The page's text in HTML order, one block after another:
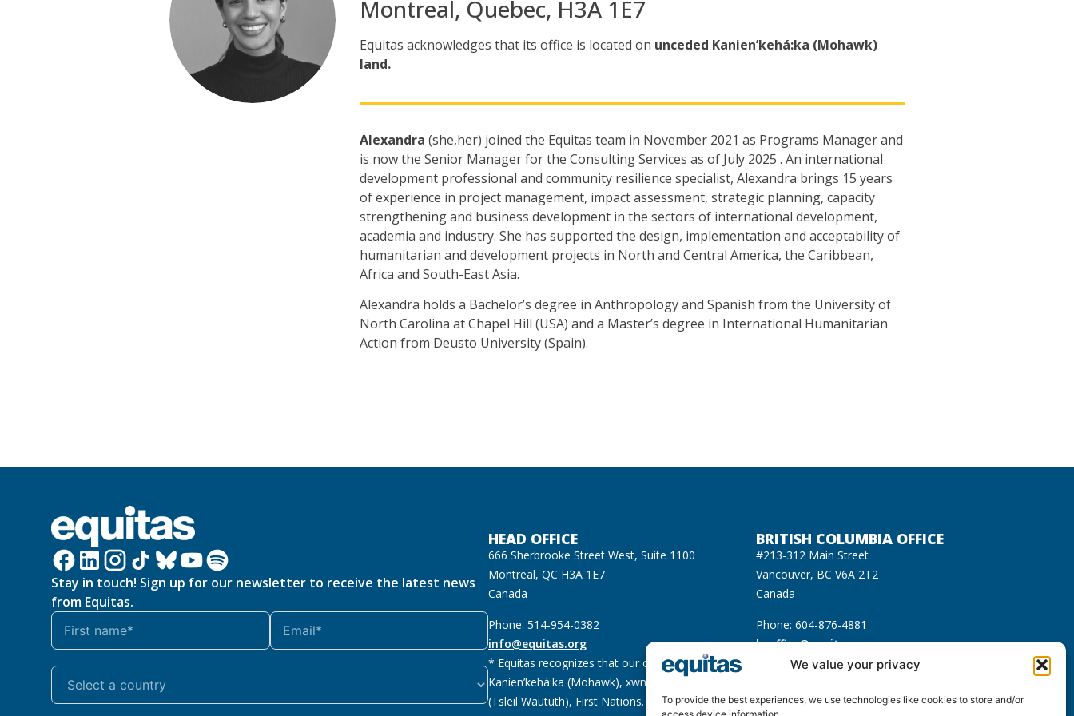
We value your privacy
To provide the best experiences, we use technologies like cookies to store and/or
Montreal, Quebec, H3A 1E7
Equitas acknowledges that its office is located on unceded Kanien’kehá:ka (Mohawk)
land.
Alexandra (she,her) joined the Equitas team in November 2021 as Programs Manager and
is now the Senior Manager for the Consulting Services as of July 2025 . An international
development professional and community resilience specialist, Alexandra brings 15 years
of experience in project management, impact assessment, strategic planning, capacity
strengthening and business development in the sectors of international development,
academia and industry. She has supported the design, implementation and acceptability of
humanitarian and development projects in North and Central America, the Caribbean,
Africa and South-East Asia.
Alexandra holds a Bachelor’s degree in Anthropology and Spanish from the University of
North Carolina at Chapel Hill (USA) and a Master’s degree in International Humanitarian
Action from Deusto University (Spain).
Stay in touch! Sign up for our newsletter to receive the latest news
from Equitas.
HEAD OFFICE
666 Sherbrooke Street West, Suite 1100
Montreal, QC H3A 1E7
Canada
Phone: 514-954-0382
info@equitas.org
BRITISH COLUMBIA OFFICE
#213-312 Main Street
Vancouver, BC V6A 2T2
Canada
Phone: 604-876-4881
bcoffice@equitas.org
* Equitas recognizes that our offices are located on the unceded Indigenous territories of
Kanien’kehá:ka (Mohawk), xwməθkwəyəm (Musqueam), Sḵwx̱wú7mesh (Squamish), and səl̓ilwətaɁɬ
(Tsleil Waututh), First Nations.
Read more